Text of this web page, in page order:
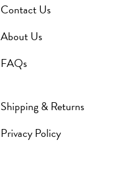
Contact Us
About Us
FAQs
Shipping & Returns
Privacy Policy